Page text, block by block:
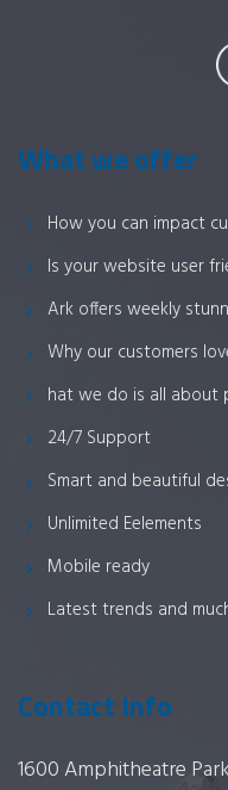
What we offer
How you can impact
Is your website user
Ark offers weekly
Why our customers
hat we do is all about
24/7 Support
Smart and beautiful
Unlimited Eelements
Mobile ready
Latest trends and
Contact Info
1600 Amphitheatre